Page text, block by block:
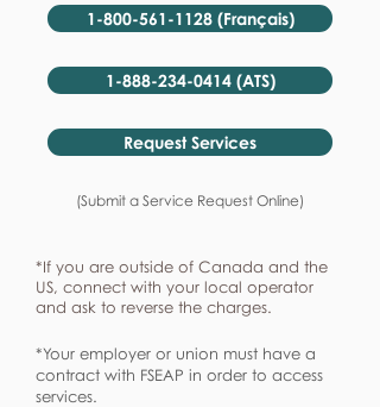
1-800-561-1128 (Français)
1-888-234-0414 (ATS)
Request Services
(Submit a Service Request Online)
*If you are outside of Canada and the
US, connect with your local operator
and ask to reverse the charges.
*Your employer or union must have a
contract with FSEAP in order to access
services.